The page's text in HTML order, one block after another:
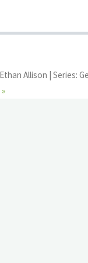
Allison | Series: